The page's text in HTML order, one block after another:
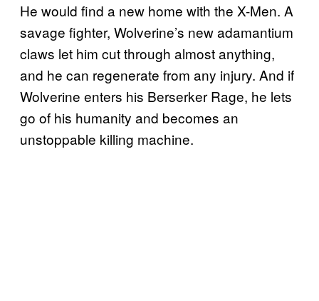
He would find a new home with the X-Men. A
savage fighter, Wolverine’s new adamantium
claws let him cut through almost anything,
and he can regenerate from any injury. And if
Wolverine enters his Berserker Rage, he lets
go of his humanity and becomes an
unstoppable killing machine.